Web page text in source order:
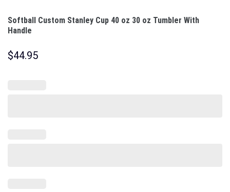
Softball Custom Stanley Cup 40 oz 30 oz Tumbler With
Handle
$44.95